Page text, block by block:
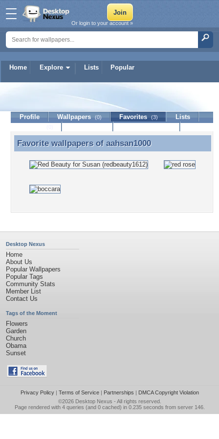
Home Explore Lists Popular
Or login to your account »
aahsan1000
Profile Wallpapers (0) Favorites (3)
Lists
Favorite wallpapers of aahsan1000
Favorite wallpapers of aahsan1000
Desktop Nexus
Home
About Us
Popular Wallpapers
Popular Tags
Community Stats
Member List
Contact Us
Tags of the Moment
Flowers
Garden
Church
Obama
Sunset
Privacy Policy| Terms of Service| Partnerships | DMCA Copyright Violation
©2026 Desktop Nexus - All rights reserved.
Page rendered with 4 queries (and 0 cached) in 0.235 seconds from server 146.